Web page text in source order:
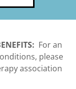
For an
please
association